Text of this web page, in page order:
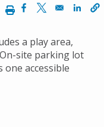
Text Size
Decrease Text Size
PrintOpens in a new
Opens in a
a play area,
site parking lot
one accessible